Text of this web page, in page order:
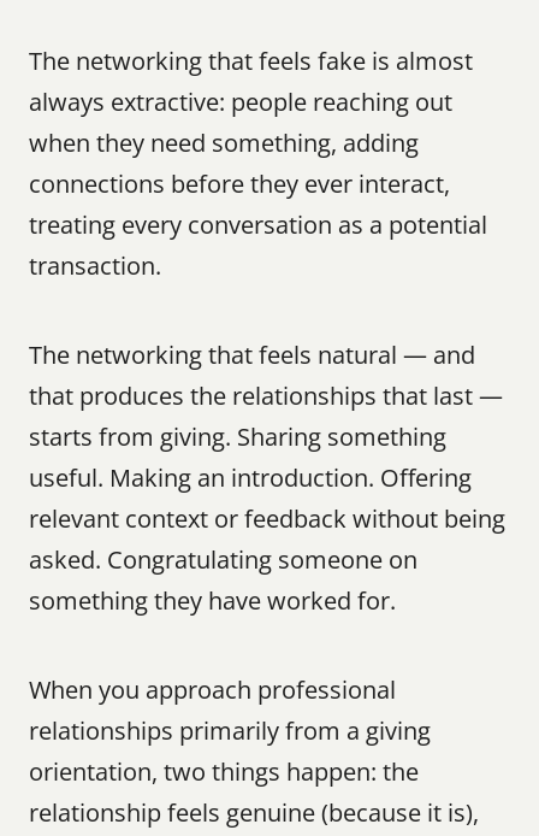
The networking that feels fake is almost
always extractive: people reaching out
when they need something, adding
connections before they ever interact,
treating every conversation as a potential
transaction.
The networking that feels natural — and
that produces the relationships that last —
starts from giving. Sharing something
useful. Making an introduction. Offering
relevant context or feedback without being
asked. Congratulating someone on
something they have worked for.
When you approach professional
relationships primarily from a giving
orientation, two things happen: the
relationship feels genuine (because it is),